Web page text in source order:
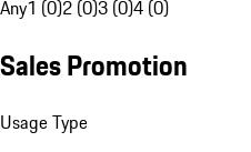
Any1 (0)2 (0)3 (0)4 (0)
Sales Promotion
Usage Type